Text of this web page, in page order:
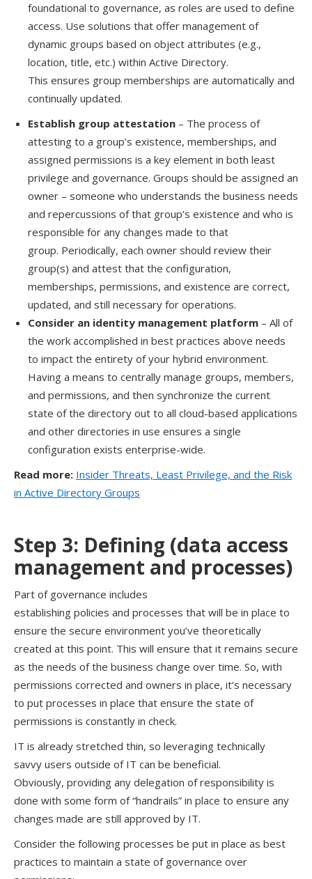
foundational to governance, as roles are used to define
access. Use solutions that offer management of
dynamic groups based on object attributes (e.g.,
location, title, etc.) within Active Directory.
This ensures group memberships are automatically and
continually updated.
Establish group attestation – The process of
attesting to a group’s existence, memberships, and
assigned permissions is a key element in both least
privilege and governance. Groups should be assigned an
owner – someone who understands the business needs
and repercussions of that group’s existence and who is
responsible for any changes made to that
group. Periodically, each owner should review their
group(s) and attest that the configuration,
memberships, permissions, and existence are correct,
updated, and still necessary for operations.
Consider an identity management platform – All of
the work accomplished in best practices above needs
to impact the entirety of your hybrid environment.
Having a means to centrally manage groups, members,
and permissions, and then synchronize the current
state of the directory out to all cloud-based applications
and other directories in use ensures a single
configuration exists enterprise-wide.
Read more: Insider Threats, Least Privilege, and the Risk
in Active Directory Groups
Step 3: Defining (data access
management and processes)
Part of governance includes
establishing policies and processes that will be in place to
ensure the secure environment you’ve theoretically
created at this point. This will ensure that it remains secure
as the needs of the business change over time. So, with
permissions corrected and owners in place, it’s necessary
to put processes in place that ensure the state of
permissions is constantly in check.
IT is already stretched thin, so leveraging technically
savvy users outside of IT can be beneficial.
Obviously, providing any delegation of responsibility is
done with some form of “handrails” in place to ensure any
changes made are still approved by IT.
Consider the following processes be put in place as best
practices to maintain a state of governance over